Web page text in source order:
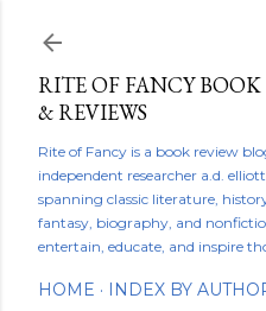
RITE OF FANCY
& REVIEWS
Rite of Fancy is a book review
independent researcher a.d.
spanning classic literature,
fantasy, biography, and
entertain, educate, and inspire
HOME INDEX BY